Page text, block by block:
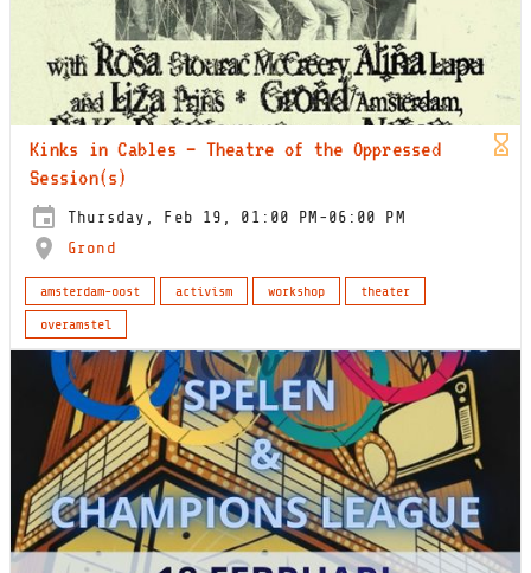
Kinks in Cables – Theatre of the Oppressed
Session(s)
Thursday, Feb 19, 01:00 PM-06:00 PM
Grond
amsterdam-oost activism workshop
theater
overamstel